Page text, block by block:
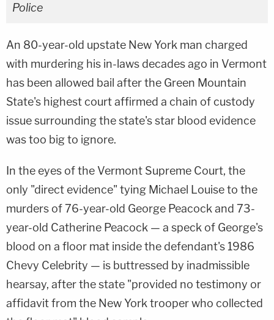
Police
An 80-year-old upstate New York man charged
with murdering his in-laws decades ago in Vermont
has been allowed bail after the Green Mountain
State's highest court affirmed a chain of custody
issue surrounding the state's star blood evidence
was too big to ignore.
In the eyes of the Vermont Supreme Court, the
only "direct evidence" tying Michael Louise to the
murders of 76-year-old George Peacock and 73-
year-old Catherine Peacock — a speck of George's
blood on a floor mat inside the defendant's 1986
Chevy Celebrity — is buttressed by inadmissible
hearsay, after the state "provided no testimony or
affidavit from the New York trooper who collected